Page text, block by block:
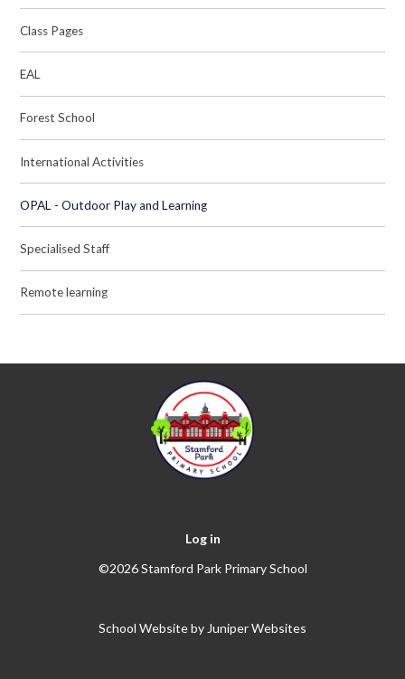
Class Pages
EAL
Forest School
International Activities
OPAL - Outdoor Play and Learning
Specialised Staff
Remote learning
Log in
©2026 Stamford Park Primary School
School Website by Juniper Websites